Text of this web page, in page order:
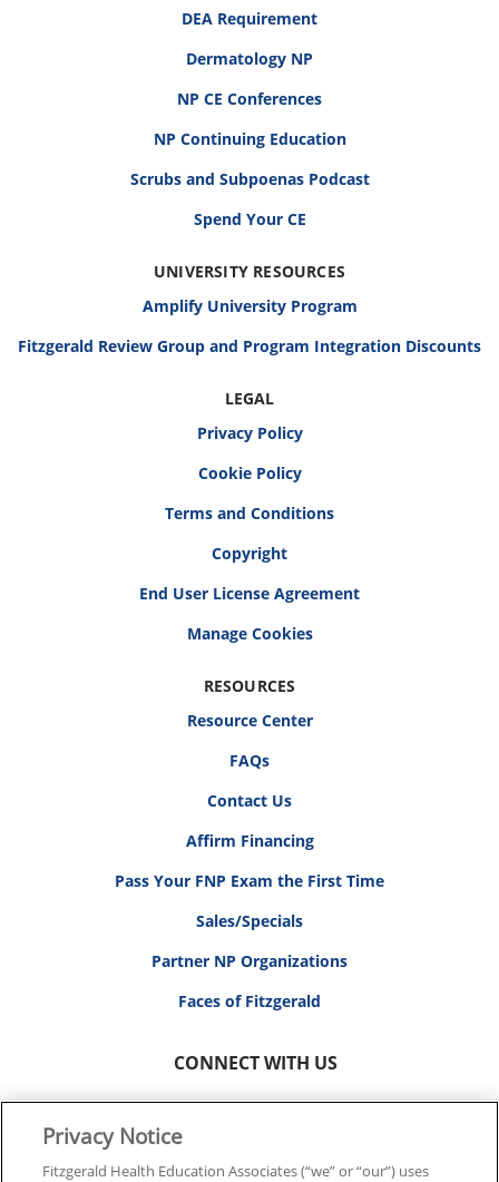
DEA Requirement
Dermatology NP
NP CE Conferences
NP Continuing Education
Scrubs and Subpoenas Podcast
Spend Your CE
UNIVERSITY RESOURCES
Amplify University Program
Fitzgerald Review Group and Program Integration Discounts
LEGAL
Privacy Policy
Cookie Policy
Terms and Conditions
Copyright
End User License Agreement
RESOURCES
Resource Center
FAQs
Contact Us
Affirm Financing
Pass Your FNP Exam the First Time
Sales/Specials
Partner NP Organizations
Faces of Fitzgerald
CONNECT WITH US
Privacy Notice
Fitzgerald Health Education Associates (“we” or “our”) uses